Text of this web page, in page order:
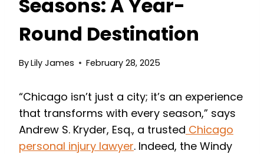
Seasons: A Year-
Round Destination
ByLily James February 28, 2025
“Chicago isn’t just a city; it’s an experience
that transforms with every season,” says
Andrew S. Kryder, Esq., a trusted Chicago
personal injury lawyer. Indeed, the Windy